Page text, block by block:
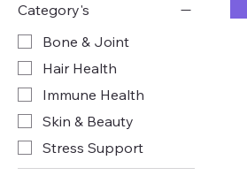
Category's
Bone & Joint
Hair Health
Immune Health
Skin & Beauty
Stress Support